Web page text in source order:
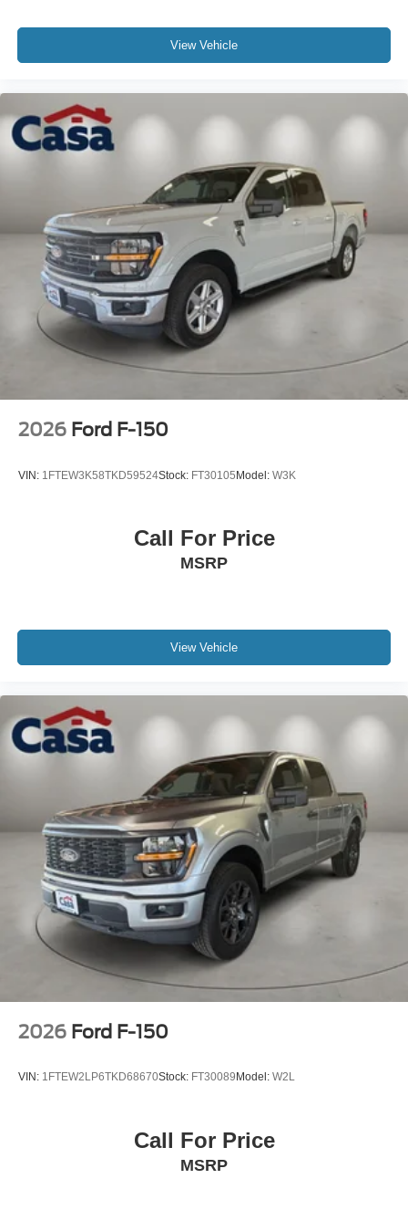
View Vehicle
2026 Ford F-150
VIN: 1FTEW3K58TKD59524Stock: FT30105Model: W3K
Call For Price
MSRP
View Vehicle
2026 Ford F-150
VIN: 1FTEW2LP6TKD68670Stock: FT30089 Model: W2L
Call For Price
MSRP